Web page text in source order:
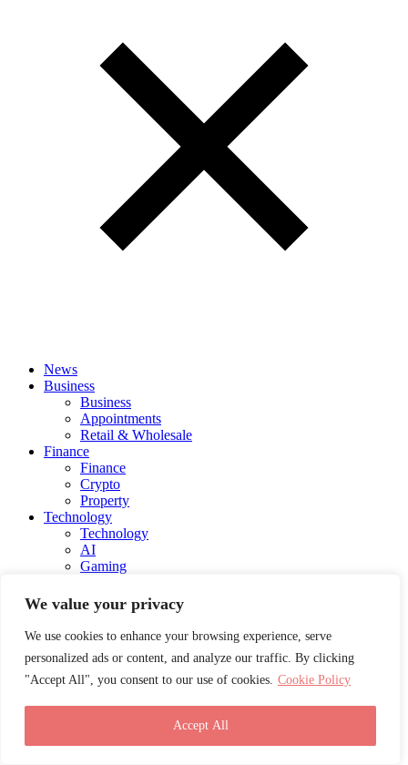
We value your privacy
We use cookies to enhance your browsing experience, serve
personalized ads or content, and analyze our traffic. By clicking
"Accept All", you consent to our use of cookies. Cookie Policy
Accept All
News
Business
Business
Appointments
Retail & Wholesale
Finance
Finance
Crypto
Property
Technology
Technology
AI
Gaming
Fintech
Health
Lifestyle
Lifestyle
Education